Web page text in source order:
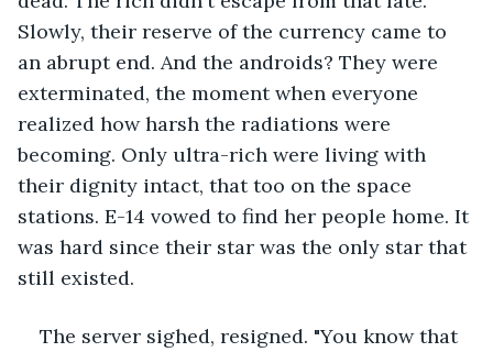
Slowly, their reserve of the currency came to
an abrupt end. And the androids? They were
exterminated, the moment when everyone
realized how harsh the radiations were
becoming. Only ultra-rich were living with
their dignity intact, that too on the space
stations. E-14 vowed to find her people home. It
was hard since their star was the only star that
still existed.
The server sighed, resigned. "You know that